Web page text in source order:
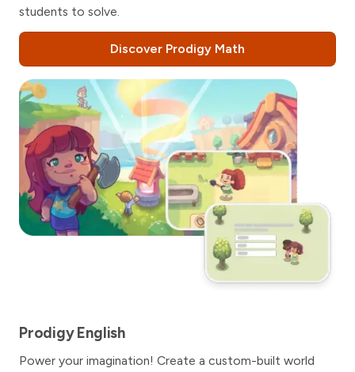
students to solve.
Discover Prodigy Math
Prodigy English
Power your imagination! Create a custom-built world